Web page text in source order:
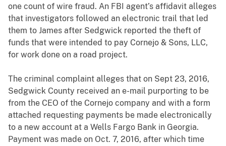
one count of wire fraud. An FBI agent’s affidavit alleges
that investigators followed an electronic trail that led
them to James after Sedgwick reported the theft of
funds that were intended to pay Cornejo & Sons, LLC,
for work done on a road project.
The criminal complaint alleges that on Sept 23, 2016,
Sedgwick County received an e-mail purporting to be
from the CEO of the Cornejo company and with a form
attached requesting payments be made electronically
to a new account at a Wells Fargo Bank in Georgia.
Payment was made on Oct. 7, 2016, after which time